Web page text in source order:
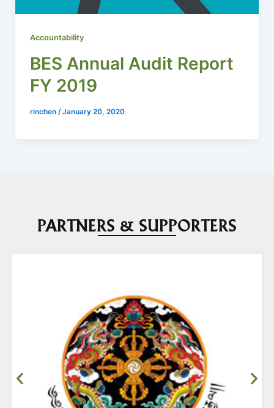
Accountability
BES Annual Audit Report
FY 2019
rinchen /January 20, 2020
PARTNERS & SUPPORTERS